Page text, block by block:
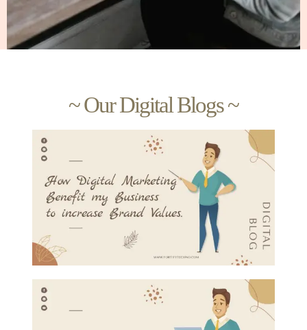
~ Our Digital Blogs ~